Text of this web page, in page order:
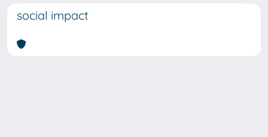
social impact